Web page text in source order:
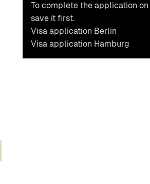
To complete the application on
save it first.
Visa application Berlin
Visa application Hamburg